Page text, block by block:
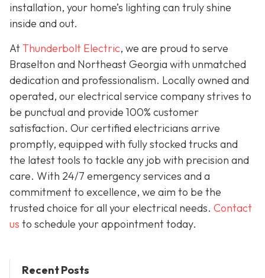
installation, your home’s lighting can truly shine
inside and out.
AtThunderbolt Electric, we are proud to serve
Braselton and Northeast Georgia with unmatched
dedication and professionalism. Locally owned and
operated, our electrical service company strives to
be punctual and provide 100% customer
satisfaction. Our certified electricians arrive
promptly, equipped with fully stocked trucks and
the latest tools to tackle any job with precision and
care. With 24/7 emergency services and a
commitment to excellence, we aim to be the
trusted choice for all your electrical needs. Contact
us to schedule your appointment today.
Recent Posts